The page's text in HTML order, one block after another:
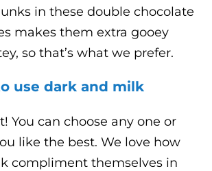
in these double chocolate
makes them extra gooey
so that’s what we prefer.
use dark and milk
You can choose any one or
like the best. We love how
compliment themselves in